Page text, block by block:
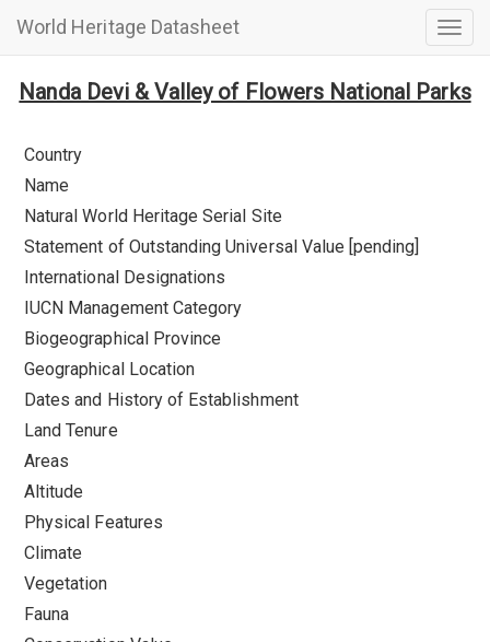
World Heritage Datasheet
Nanda Devi & Valley of Flowers National Parks
Country
Name
Natural World Heritage Serial Site
Statement of Outstanding Universal Value [pending]
International Designations
IUCN Management Category
Biogeographical Province
Geographical Location
Dates and History of Establishment
Land Tenure
Areas
Altitude
Physical Features
Climate
Vegetation
Fauna